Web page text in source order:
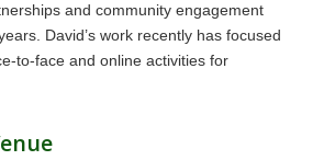
and community engagement
David’s work recently has focused
to-face and online activities for